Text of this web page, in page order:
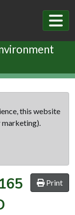
this website
Print